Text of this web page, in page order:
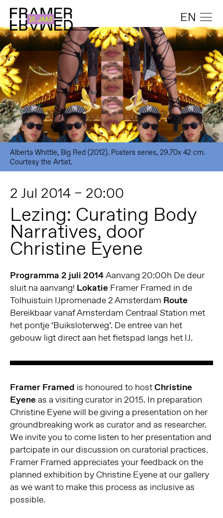
EN
Alberta Whittle, Big Red (2012). Posters series, 29.70x 42 cm.
Courtesy the Artist.
2 Jul 2014 – 20:00
Lezing: Curating Body
Narratives, door
Christine Eyene
Programma 2 juli 2014Aanvang 20:00h De deur
sluit na aanvang! Lokatie Framer Framed in de
Tolhuistuin IJpromenade 2 Amsterdam Route
Bereikbaar vanaf Amsterdam Centraal Station met
het pontje ‘Buiksloterweg’. De entree van het
gebouw ligt direct aan het fietspad langs het IJ.
Framer Framed is honoured to hostChristine
Eyene as a visiting curator in 2015. In preparation
Christine Eyene will be giving a presentation on her
groundbreaking work as curator and as researcher.
We invite you to come listen to her presentation and
partcipate in our discussion on curatorial practices.
Framer Framed appreciates your feedback on the
planned exhibition by Christine Eyene at our gallery
as we want to make this process as inclusive as
possible.